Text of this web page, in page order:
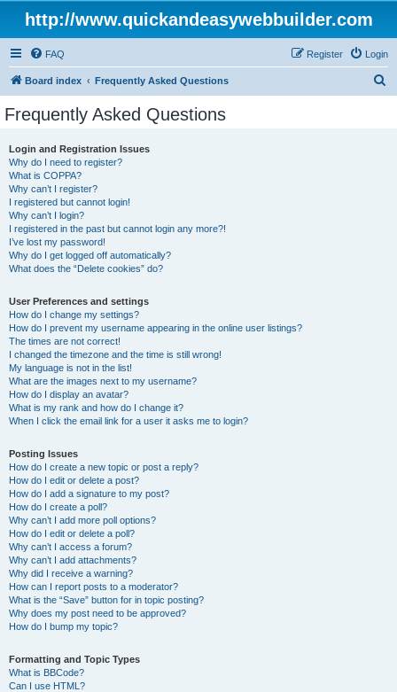
http://www.quickandeasywebbuilder.com
FAQ Login
Register
Board index Frequently Asked Questions
Frequently Asked Questions
Login and Registration Issues
Why do I need to register?
What is COPPA?
Why can’t I register?
I registered but cannot login!
Why can’t I login?
I registered in the past but cannot login any more?!
I’ve lost my password!
Why do I get logged off automatically?
What does the “Delete cookies” do?
User Preferences and settings
How do I change my settings?
How do I prevent my username appearing in the online user listings?
The times are not correct!
I changed the timezone and the time is still wrong!
My language is not in the list!
What are the images next to my username?
How do I display an avatar?
What is my rank and how do I change it?
When I click the email link for a user it asks me to login?
Posting Issues
How do I create a new topic or post a reply?
How do I edit or delete a post?
How do I add a signature to my post?
How do I create a poll?
Why can’t I add more poll options?
How do I edit or delete a poll?
Why can’t I access a forum?
Why can’t I add attachments?
Why did I receive a warning?
How can I report posts to a moderator?
What is the “Save” button for in topic posting?
Why does my post need to be approved?
How do I bump my topic?
Formatting and Topic Types
What is BBCode?
Can I use HTML?